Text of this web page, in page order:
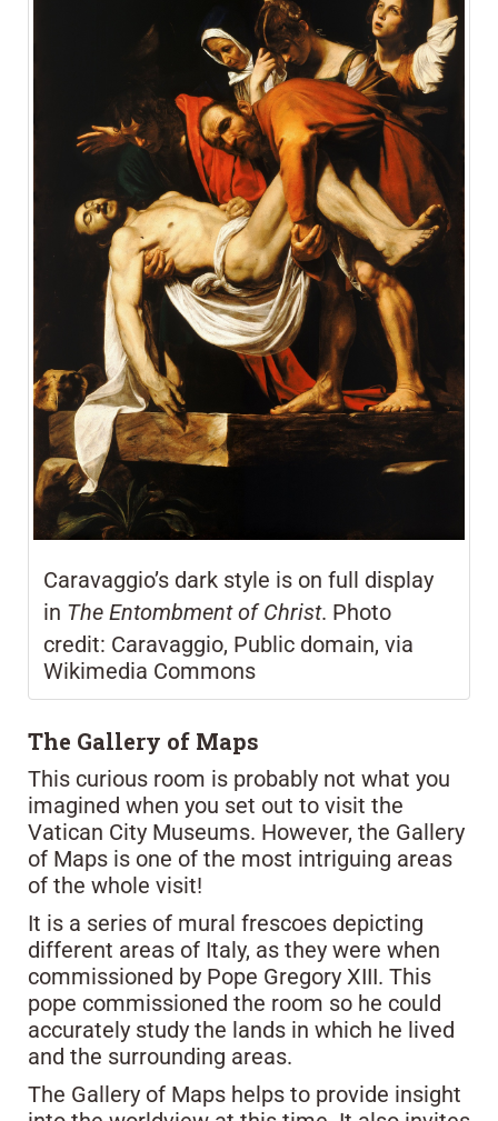
Caravaggio’s dark style is on full display
in The Entombment of Christ. Photo
credit: Caravaggio, Public domain, via
Wikimedia Commons
The Gallery of Maps
This curious room is probably not what you
imagined when you set out to visit the
Vatican City Museums. However, the Gallery
of Maps is one of the most intriguing areas
of the whole visit!
It is a series of mural frescoes depicting
different areas of Italy, as they were when
commissioned by Pope Gregory XIII. This
pope commissioned the room so he could
accurately study the lands in which he lived
and the surrounding areas.
The Gallery of Maps helps to provide insight